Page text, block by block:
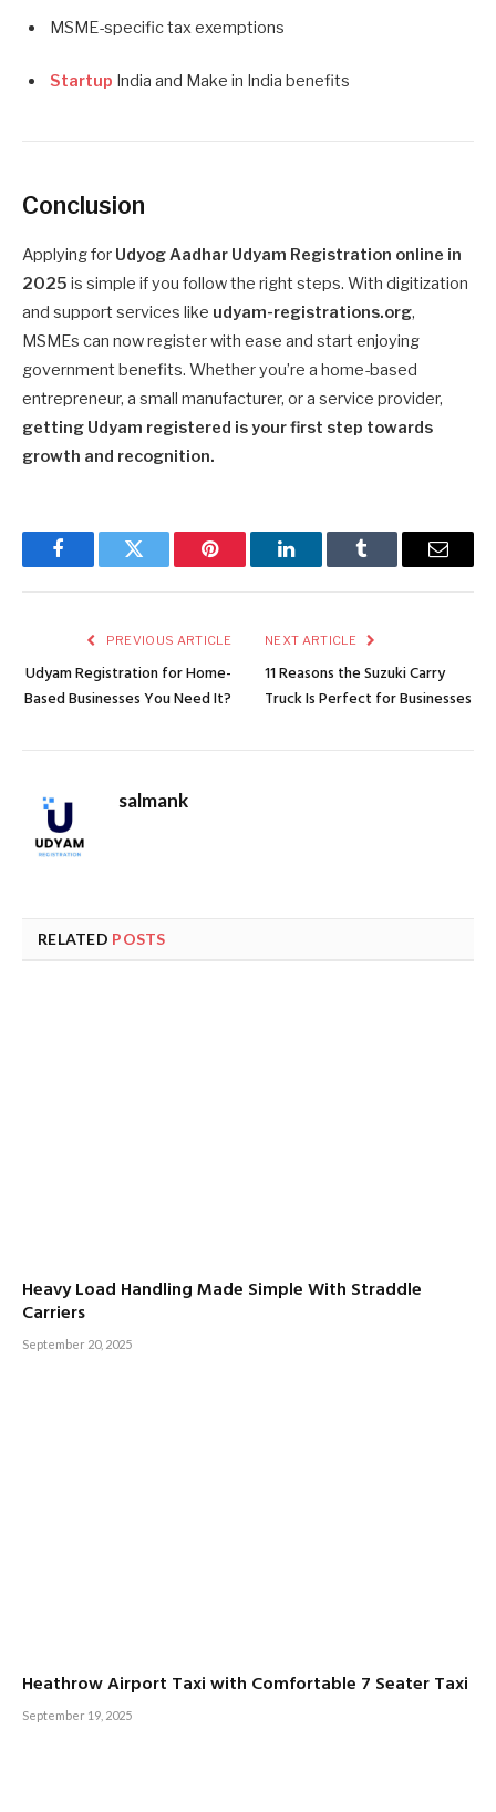
MSME-specific tax exemptions
Startup India and Make in India benefits
Conclusion
Applying for Udyog Aadhar Udyam Registration online in
2025 is simple if you follow the right steps. With digitization
and support services like udyam-registrations.org,
MSMEs can now register with ease and start enjoying
government benefits. Whether you’re a home-based
entrepreneur, a small manufacturer, or a service provider,
getting Udyam registered is your first step towards
growth and recognition.
FacebookTwitter Pinterest LinkedInTumblr Email
PREVIOUS ARTICLE
Udyam Registration for Home-
Based Businesses You Need It?
NEXT ARTICLE
11 Reasons the Suzuki Carry
Truck Is Perfect for Businesses
salmank
RELATED POSTS
Heavy Load Handling Made Simple With Straddle
Carriers
September 20, 2025
Heathrow Airport Taxi with Comfortable 7 Seater Taxi
September 19, 2025